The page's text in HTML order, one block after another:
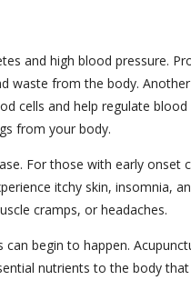
and high blood pressure.
waste from the body.
cells and help regulate blood
from your body.
For those with early onset
itchy skin, insomnia,
cramps, or headaches.
begin to happen.
nutrients to the body